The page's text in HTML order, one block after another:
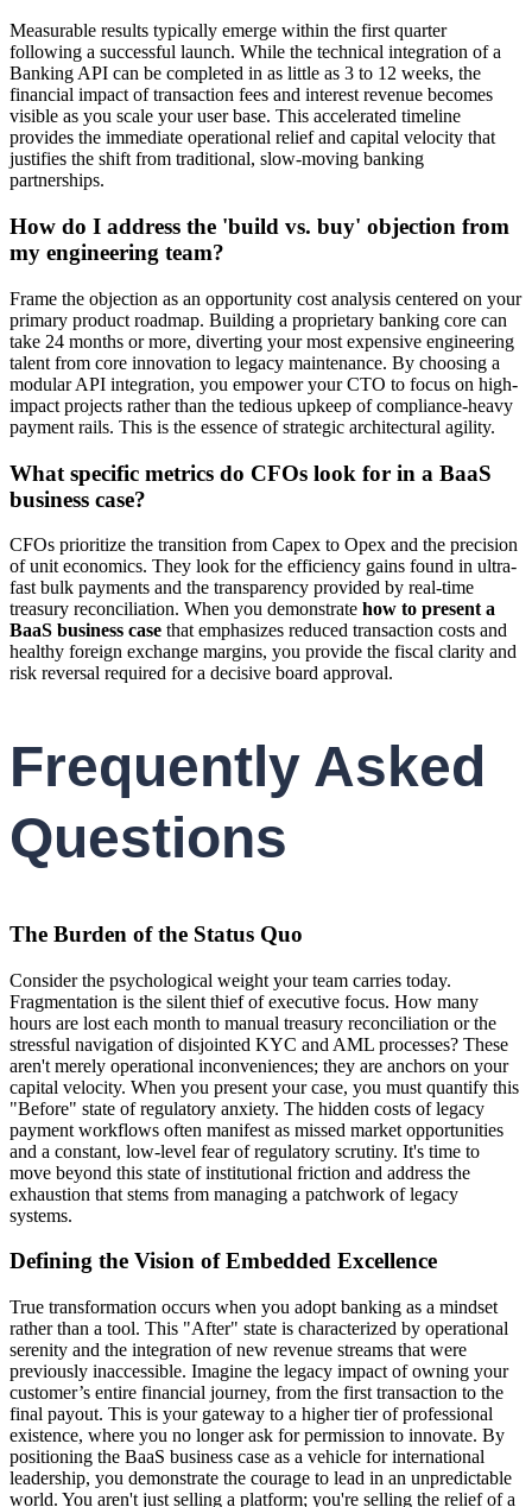
Measurable results typically emerge within the first quarter
following a successful launch. While the technical integration of a
Banking API can be completed in as little as 3 to 12 weeks, the
financial impact of transaction fees and interest revenue becomes
visible as you scale your user base. This accelerated timeline
provides the immediate operational relief and capital velocity that
justifies the shift from traditional, slow-moving banking
partnerships.
How do I address the 'build vs. buy' objection from
my engineering team?
Frame the objection as an opportunity cost analysis centered on your
primary product roadmap. Building a proprietary banking core can
take 24 months or more, diverting your most expensive engineering
talent from core innovation to legacy maintenance. By choosing a
modular API integration, you empower your CTO to focus on high-
impact projects rather than the tedious upkeep of compliance-heavy
payment rails. This is the essence of strategic architectural agility.
What specific metrics do CFOs look for in a BaaS
business case?
CFOs prioritize the transition from Capex to Opex and the precision
of unit economics. They look for the efficiency gains found in ultra-
fast bulk payments and the transparency provided by real-time
treasury reconciliation. When you demonstrate how to present a
BaaS business case that emphasizes reduced transaction costs and
healthy foreign exchange margins, you provide the fiscal clarity and
risk reversal required for a decisive board approval.
Frequently Asked
Questions
The Burden of the Status Quo
Consider the psychological weight your team carries today.
Fragmentation is the silent thief of executive focus. How many
hours are lost each month to manual treasury reconciliation or the
stressful navigation of disjointed KYC and AML processes? These
aren't merely operational inconveniences; they are anchors on your
capital velocity. When you present your case, you must quantify this
"Before" state of regulatory anxiety. The hidden costs of legacy
payment workflows often manifest as missed market opportunities
and a constant, low-level fear of regulatory scrutiny. It's time to
move beyond this state of institutional friction and address the
exhaustion that stems from managing a patchwork of legacy
systems.
Defining the Vision of Embedded Excellence
True transformation occurs when you adopt banking as a mindset
rather than a tool. This "After" state is characterized by operational
serenity and the integration of new revenue streams that were
previously inaccessible. Imagine the legacy impact of owning your
customer’s entire financial journey, from the first transaction to the
final payout. This is your gateway to a higher tier of professional
existence, where you no longer ask for permission to innovate. By
positioning the BaaS business case as a vehicle for international
leadership, you demonstrate the courage to lead in an unpredictable
world. You aren't just selling a platform; you're selling the relief of a